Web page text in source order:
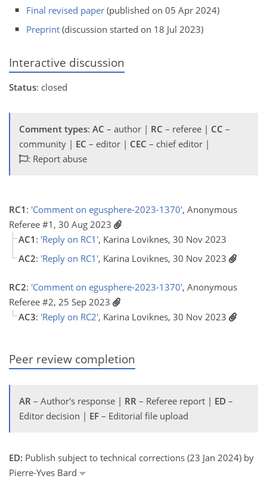
Final revised paper (published on 05 Apr 2024)
Preprint (discussion started on 18 Jul 2023)
Interactive discussion
Status: closed
Comment types: AC – author | RC – referee | CC –
community | EC – editor | CEC – chief editor |
: Report abuse
RC1 : 'Comment on egusphere-2023-1370', Anonymous
Referee #1, 30 Aug 2023
AC1 : 'Reply on RC1', Karina Loviknes, 30 Nov 2023
AC2: 'Reply on RC1', Karina Loviknes, 30 Nov 2023
RC2: 'Comment on egusphere-2023-1370', Anonymous
Referee #2, 25 Sep 2023
AC3: 'Reply on RC2', Karina Loviknes, 30 Nov 2023
Peer review completion
AR – Author's response | RR – Referee report | ED –
Editor decision | EF – Editorial file upload
ED: Publish subject to technical corrections (23 Jan 2024) by
Pierre-Yves Bard